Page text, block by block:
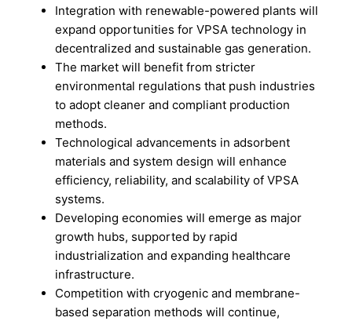
Integration with renewable-powered plants will
expand opportunities for VPSA technology in
decentralized and sustainable gas generation.
The market will benefit from stricter
environmental regulations that push industries
to adopt cleaner and compliant production
methods.
Technological advancements in adsorbent
materials and system design will enhance
efficiency, reliability, and scalability of VPSA
systems.
Developing economies will emerge as major
growth hubs, supported by rapid
industrialization and expanding healthcare
infrastructure.
Competition with cryogenic and membrane-
based separation methods will continue,